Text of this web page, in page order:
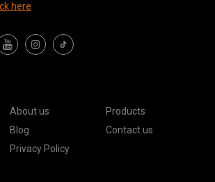
here
About us
Products
Blog
Contact us
Privacy Policy